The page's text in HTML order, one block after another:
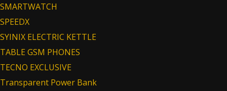
SMARTWATCH
SPEEDX
SYINIX ELECTRIC KETTLE
TABLE GSM PHONES
TECNO EXCLUSIVE
Transparent Power Bank